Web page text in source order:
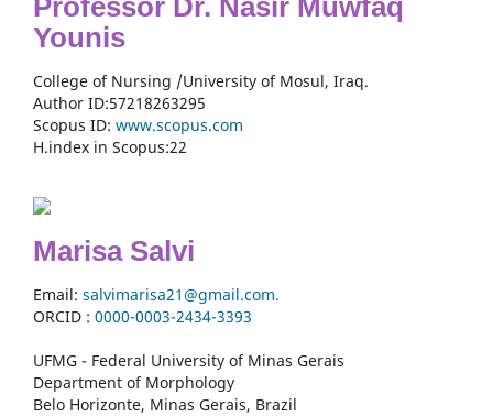
Younis
College of Nursing /University of Mosul, Iraq.
Author ID:57218263295
Scopus ID: www.scopus.com
H.index in Scopus:22
Marisa Salvi
Email: salvimarisa21@gmail.com.
ORCID : 0000-0003-2434-3393
UFMG - Federal University of Minas Gerais
Department of Morphology
Belo Horizonte, Minas Gerais, Brazil